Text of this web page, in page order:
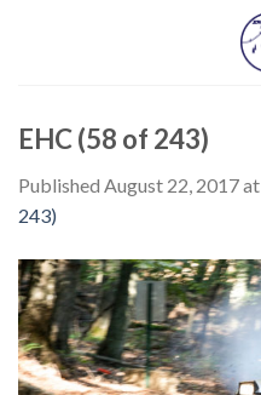
EHC (58 of 243)
Published August 22, 2017at
243)